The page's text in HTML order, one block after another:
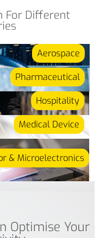
For Different
Aerospace
Pharmaceutical
Hospitality
Medical Device
& Microelectronics
Optimise Your